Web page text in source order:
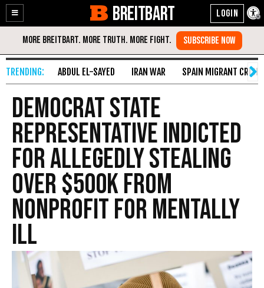
Enable
Accessibility
Skip
Content
BREITBART
ABDUL EL-SAYED IRAN WAR SPAIN MIGRANT CRISIS
Democrat State
Representative Indicted
for Allegedly Stealing
over $500K from
Nonprofit for Mentally
Ill